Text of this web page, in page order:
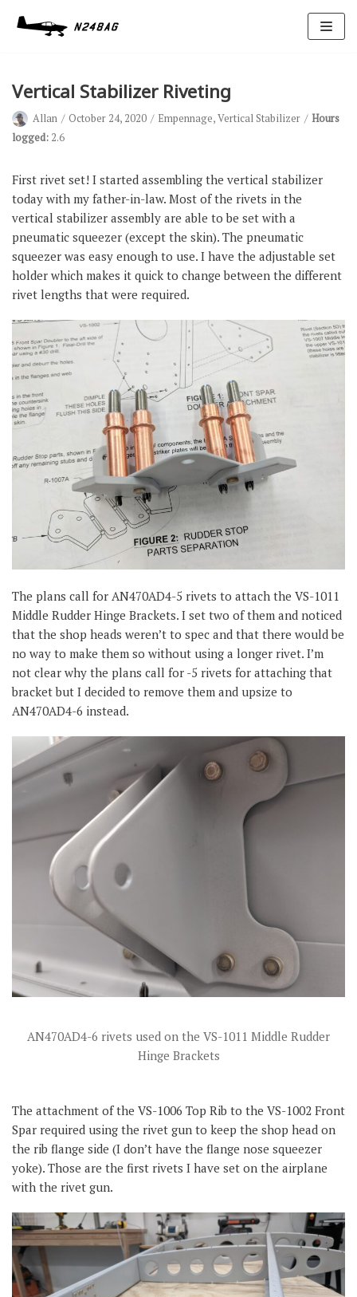
content
Avionics
Antennas
Electrical
Ignition
Oxygen
Vertical Stabilizer Riveting
Allan October 24, 2020 Empennage,Vertical Stabilizer
Hours
logged: 2.6
First rivet set! I started assembling the vertical stabilizer
today with my father-in-law. Most of the rivets in the
vertical stabilizer assembly are able to be set with a
pneumatic squeezer (except the skin). The pneumatic
squeezer was easy enough to use. I have the adjustable set
holder which makes it quick to change between the different
rivet lengths that were required.
The plans call for AN470AD4-5 rivets to attach the VS-1011
Middle Rudder Hinge Brackets. I set two of them and noticed
that the shop heads weren’t to spec and that there would be
no way to make them so without using a longer rivet. I’m
not clear why the plans call for -5 rivets for attaching that
bracket but I decided to remove them and upsize to
AN470AD4-6 instead.
AN470AD4-6 rivets used on the VS-1011 Middle Rudder
Hinge Brackets
The attachment of the VS-1006 Top Rib to the VS-1002 Front
Spar required using the rivet gun to keep the shop head on
the rib flange side (I don’t have the flange nose squeezer
yoke). Those are the first rivets I have set on the airplane
with the rivet gun.